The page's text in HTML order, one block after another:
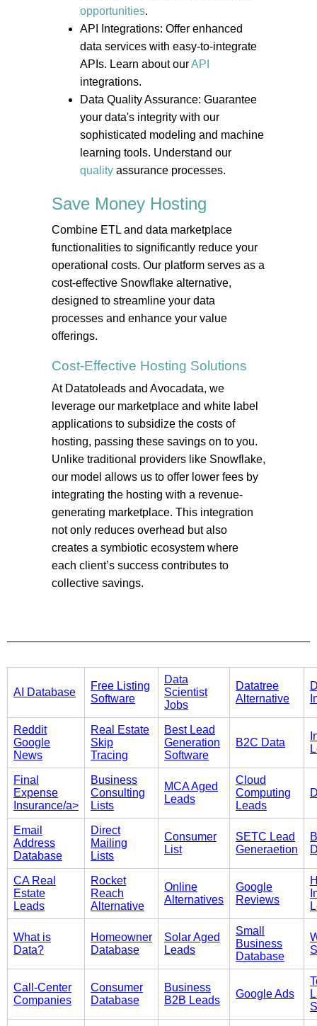
opportunities.
API Integrations: Offer enhanced
data services with easy-to-integrate
APIs. Learn about ourAPI
integrations.
Data Quality Assurance: Guarantee
your data's integrity with our
sophisticated modeling and machine
learning tools. Understand our
qualityassurance processes.
Save Money Hosting
Combine ETL and data marketplace
functionalities to significantly reduce your
operational costs. Our platform serves as a
cost-effective Snowflake alternative,
designed to streamline your data
processes and enhance your value
offerings.
Cost-Effective Hosting Solutions
At Datatoleads and Avocadata, we
leverage our marketplace and white label
applications to subsidize the costs of
hosting, passing these savings on to you.
Unlike traditional providers like Snowflake,
our model allows us to offer lower fees by
integrating the hosting with a revenue-
generating marketplace. This integration
not only reduces overhead but also
creates a symbiotic ecosystem where
each client’s success contributes to
collective savings.
AI Database
Free Listing
Software
Data
Scientist
Jobs
Datatree
Alternative
Reddit
Google
News
Real Estate
Skip
Tracing
Best Lead
Generation
Software
B2C Data
Final
Expense
Insurance/a>
Business
Consulting
Lists
MCA Aged
Leads
Cloud
Computing
Leads
Email
Address
Database
Direct
Mailing
Lists
Consumer
List
SETC Lead
Generaetion
CA Real
Estate
Leads
Rocket
Reach
Alternative
Online
Alternatives
Google
Reviews
What is
Data?
Homeowner
Database
Solar Aged
Leads
Small
Business
Database
Call-Center
Companies
Consumer
Database
Business
B2B Leads
Google Ads